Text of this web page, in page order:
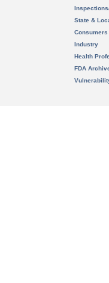
State &
Consumers
Industry
Health
FDA